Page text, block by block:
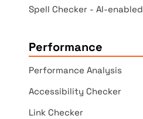
Spell Checker - AI-enabled
Performance
Performance Analysis
Accessibility Checker
Link Checker